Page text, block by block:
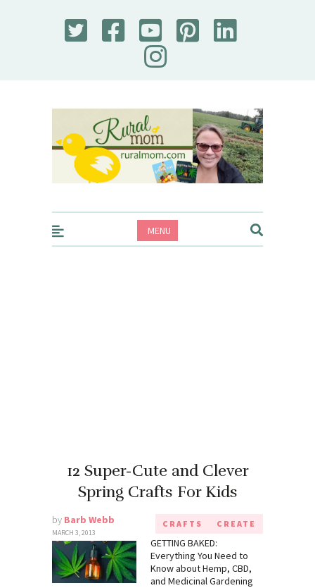
Rural Mom
MENU
12 Super-Cute and Clever
Spring Crafts For Kids
by Barb Webb
MARCH 3, 2013
CRAFTS CREATE
GETTING BAKED:
Everything You Need to
Know about Hemp, CBD,
and Medicinal Gardening